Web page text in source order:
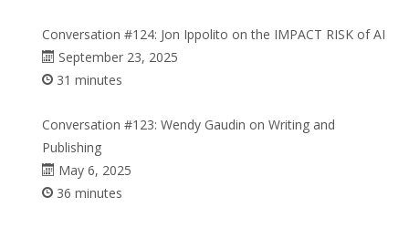
Conversation #124: Jon Ippolito on the IMPACT RISK of AI
September 23, 2025
31 minutes
Conversation #123: Wendy Gaudin on Writing and
Publishing
May 6, 2025
36 minutes